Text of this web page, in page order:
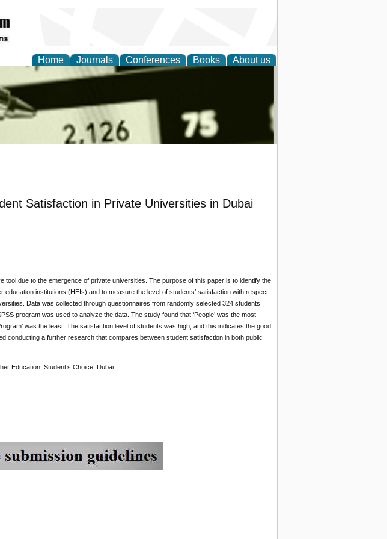
Home Journals Conferences Books About us
and
Satisfaction in Private Universities in Dubai
tool due to the emergence of private universities. The purpose of this paper is to identify the
education institutions (HEIs) and to measure the level of students’ satisfaction with respect
Data was collected through questionnaires from randomly selected 324 students
program was used to analyze the data. The study found that ‘People’ was the most
was the least. The satisfaction level of students was high; and this indicates the good
conducting a further research that compares between student satisfaction in both public
Education, Student’s Choice, Dubai.